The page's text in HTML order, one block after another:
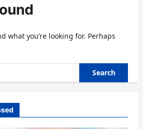
what you’re looking for. Perhaps